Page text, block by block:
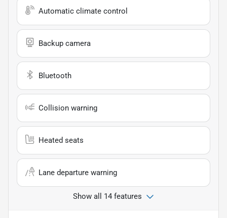
Automatic climate control
Backup camera
Bluetooth
Collision warning
Heated seats
Lane departure warning
Show all 14 features